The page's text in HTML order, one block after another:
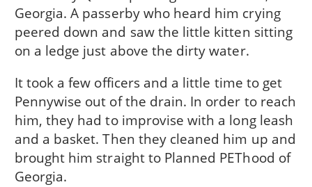
Georgia. A passerby who heard him crying
peered down and saw the little kitten sitting
on a ledge just above the dirty water.
It took a few officers and a little time to get
Pennywise out of the drain. In order to reach
him, they had to improvise with a long leash
and a basket. Then they cleaned him up and
brought him straight to Planned PEThood of
Georgia.